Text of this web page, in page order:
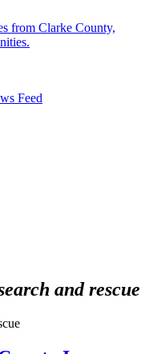
from Clarke County,
Feed
and rescue